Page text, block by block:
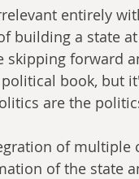
entirely
building a state
forward
book, but
are the
of
of the state